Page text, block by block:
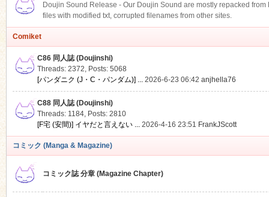
Doujin Sound Release - Our Doujin Sound are mostly repacked
files with modified txt, corrupted filenames from other sites.
Comiket
C86 同人誌 (Doujinshi)
Threads: 2372, Posts: 5068
[パンダニク (J・C・パンダム)] ... 2026-6-23 06:42 anjhella76
C88 同人誌 (Doujinshi)
Threads: 1184, Posts: 2810
[F宅 (安間)] イヤだと言えない ... 2026-4-16 23:51 FrankJScott
コミック (Manga & Magazine)
コミック誌 分章 (Magazine Chapter)